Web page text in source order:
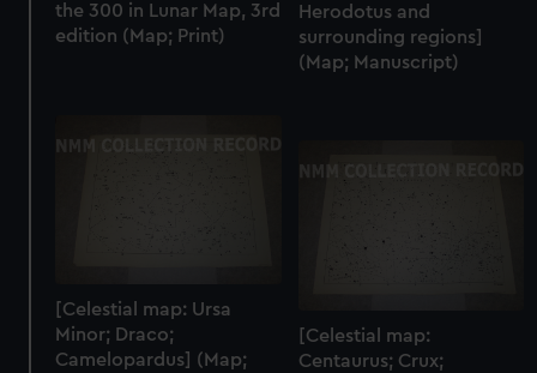
Herodotus and
surrounding regions]
(Map; Manuscript)
the 300 in Lunar Map, 3rd
edition (Map; Print)
[Celestial map: Ursa
Minor; Draco;
Camelopardus] (Map;
[Celestial map:
Centaurus; Crux;